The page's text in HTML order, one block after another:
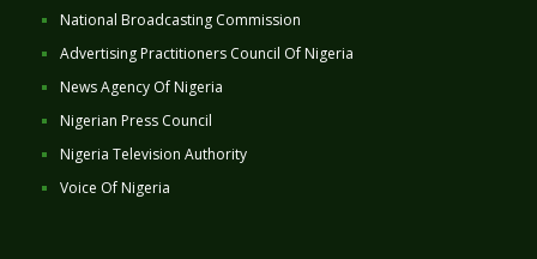
National Broadcasting Commission
Advertising Practitioners Council Of Nigeria
News Agency Of Nigeria
Nigerian Press Council
Nigeria Television Authority
Voice Of Nigeria